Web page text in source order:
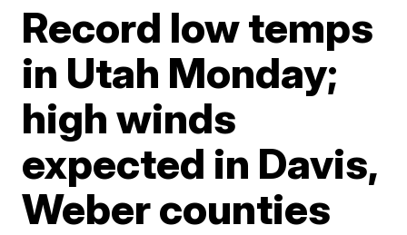
Record low temps
in Utah Monday;
high winds
expected in Davis,
Weber counties